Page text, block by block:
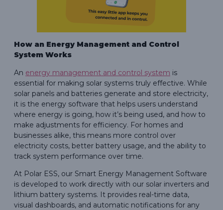
How an Energy Management and Control
System Works
An energy management and control system is
essential for making solar systems truly effective. While
solar panels and batteries generate and store electricity,
it is the energy software that helps users understand
where energy is going, how it’s being used, and how to
make adjustments for efficiency. For homes and
businesses alike, this means more control over
electricity costs, better battery usage, and the ability to
track system performance over time.
At Polar ESS, our Smart Energy Management Software
is developed to work directly with our solar inverters and
lithium battery systems. It provides real-time data,
visual dashboards, and automatic notifications for any